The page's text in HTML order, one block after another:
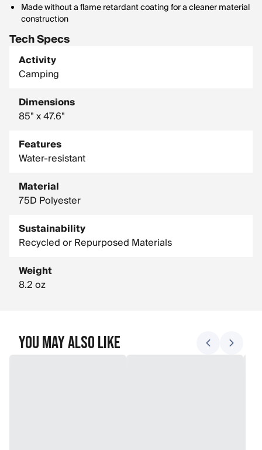
Made without a flame retardant coating for a cleaner material
construction
Tech Specs
Activity
Camping
Dimensions
85" x 47.6"
Features
Water-resistant
Material
75D Polyester
Sustainability
Recycled or Repurposed Materials
Weight
8.2 oz
You May Also Like